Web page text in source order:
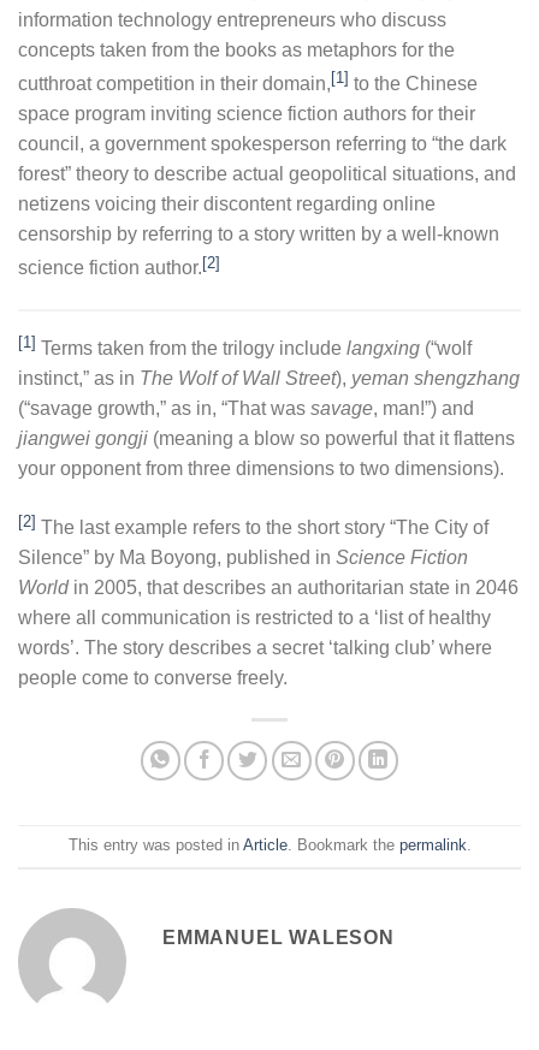
information technology entrepreneurs who discuss
concepts taken from the books as metaphors for the
cutthroat competition in their domain, [1] to the Chinese
space program inviting science fiction authors for their
council, a government spokesperson referring to “the dark
forest” theory to describe actual geopolitical situations, and
netizens voicing their discontent regarding online
censorship by referring to a story written by a well-known
science fiction author.[2]
[1] Terms taken from the trilogy include langxing (“wolf
instinct,” as in The Wolf of Wall Street), yeman shengzhang
(“savage growth,” as in, “That was savage, man!”) and
jiangwei gongji (meaning a blow so powerful that it flattens
your opponent from three dimensions to two dimensions).
[2] The last example refers to the short story “The City of
Silence” by Ma Boyong, published in Science Fiction
Worldin 2005, that describes an authoritarian state in 2046
where all communication is restricted to a ‘list of healthy
words’. The story describes a secret ‘talking club’ where
people come to converse freely.
This entry was posted in Article. Bookmark the permalink.
EMMANUEL WALESON